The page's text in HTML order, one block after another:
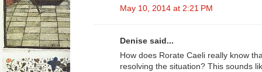
May 10, 2014 at 2:21 PM
Denise said...
How does Rorate Caeli really know
resolving the situation? This sounds